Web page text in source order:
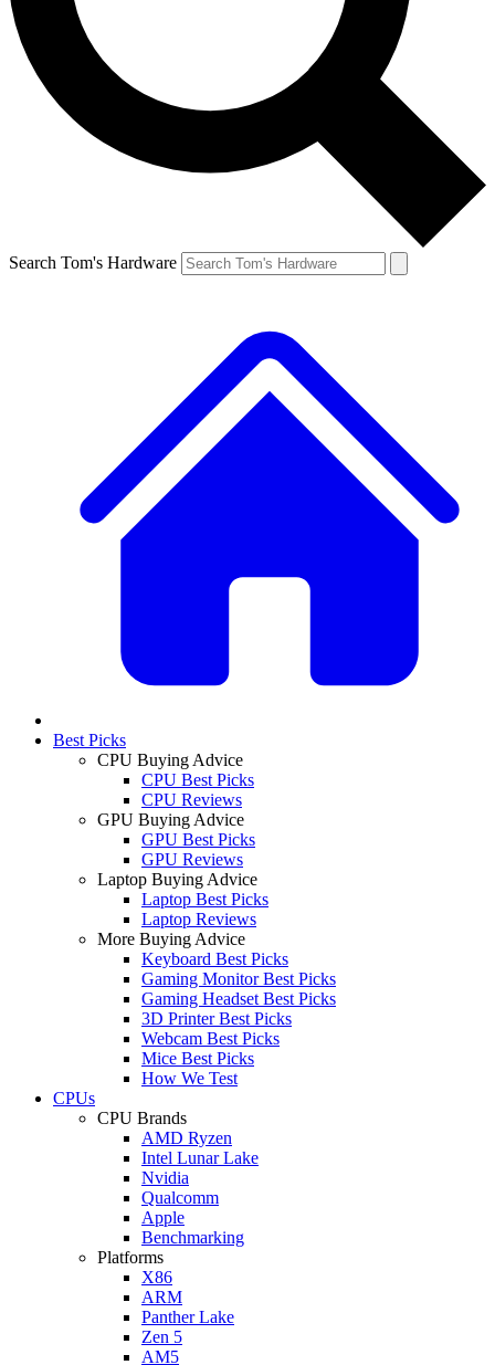
Search Tom's Hardware
Best Picks
CPU Buying Advice
CPU Best Picks
CPU Reviews
GPU Buying Advice
GPU Best Picks
GPU Reviews
Laptop Buying Advice
Laptop Best Picks
Laptop Reviews
More Buying Advice
Keyboard Best Picks
Gaming Monitor Best Picks
Gaming Headset Best Picks
3D Printer Best Picks
Webcam Best Picks
Mice Best Picks
How We Test
CPUs
CPU Brands
AMD Ryzen
Intel Lunar Lake
Nvidia
Qualcomm
Apple
Benchmarking
Platforms
X86
ARM
Panther Lake
Zen 5
AM5